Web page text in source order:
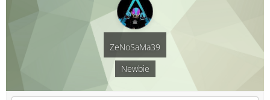
ZeNoSaMa39
Newbie